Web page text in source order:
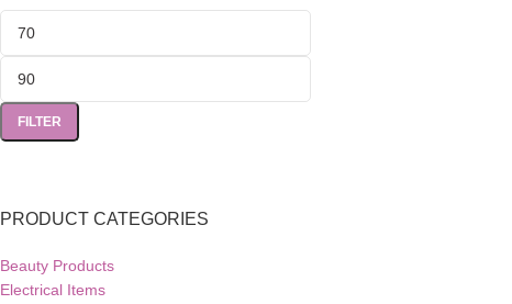
FILTER
PRODUCT CATEGORIES
Beauty Products
Electrical Items